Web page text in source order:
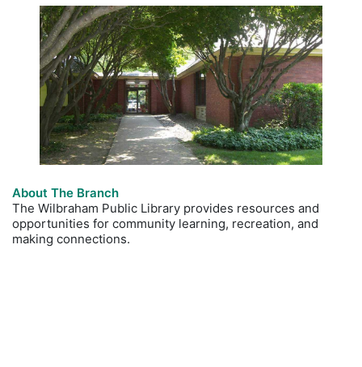
About The Branch
The Wilbraham Public Library provides resources and
opportunities for community learning, recreation, and
making connections.